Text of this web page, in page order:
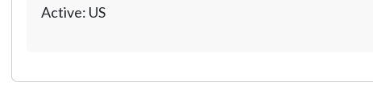
Active: US